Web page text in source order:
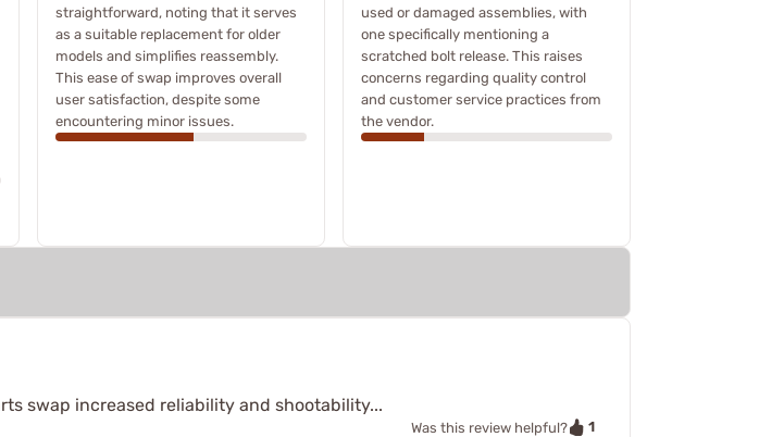
straightforward, noting that it serves
as a suitable replacement for older
models and simplifies reassembly.
This ease of swap improves overall
user satisfaction, despite some
encountering minor issues.
used or damaged assemblies, with
one specifically mentioning a
scratched bolt release. This raises
concerns regarding quality control
and customer service practices from
the vendor.
swap increased reliability and shootability...
Was this review helpful? 1